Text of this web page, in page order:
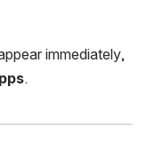
immediately,
.